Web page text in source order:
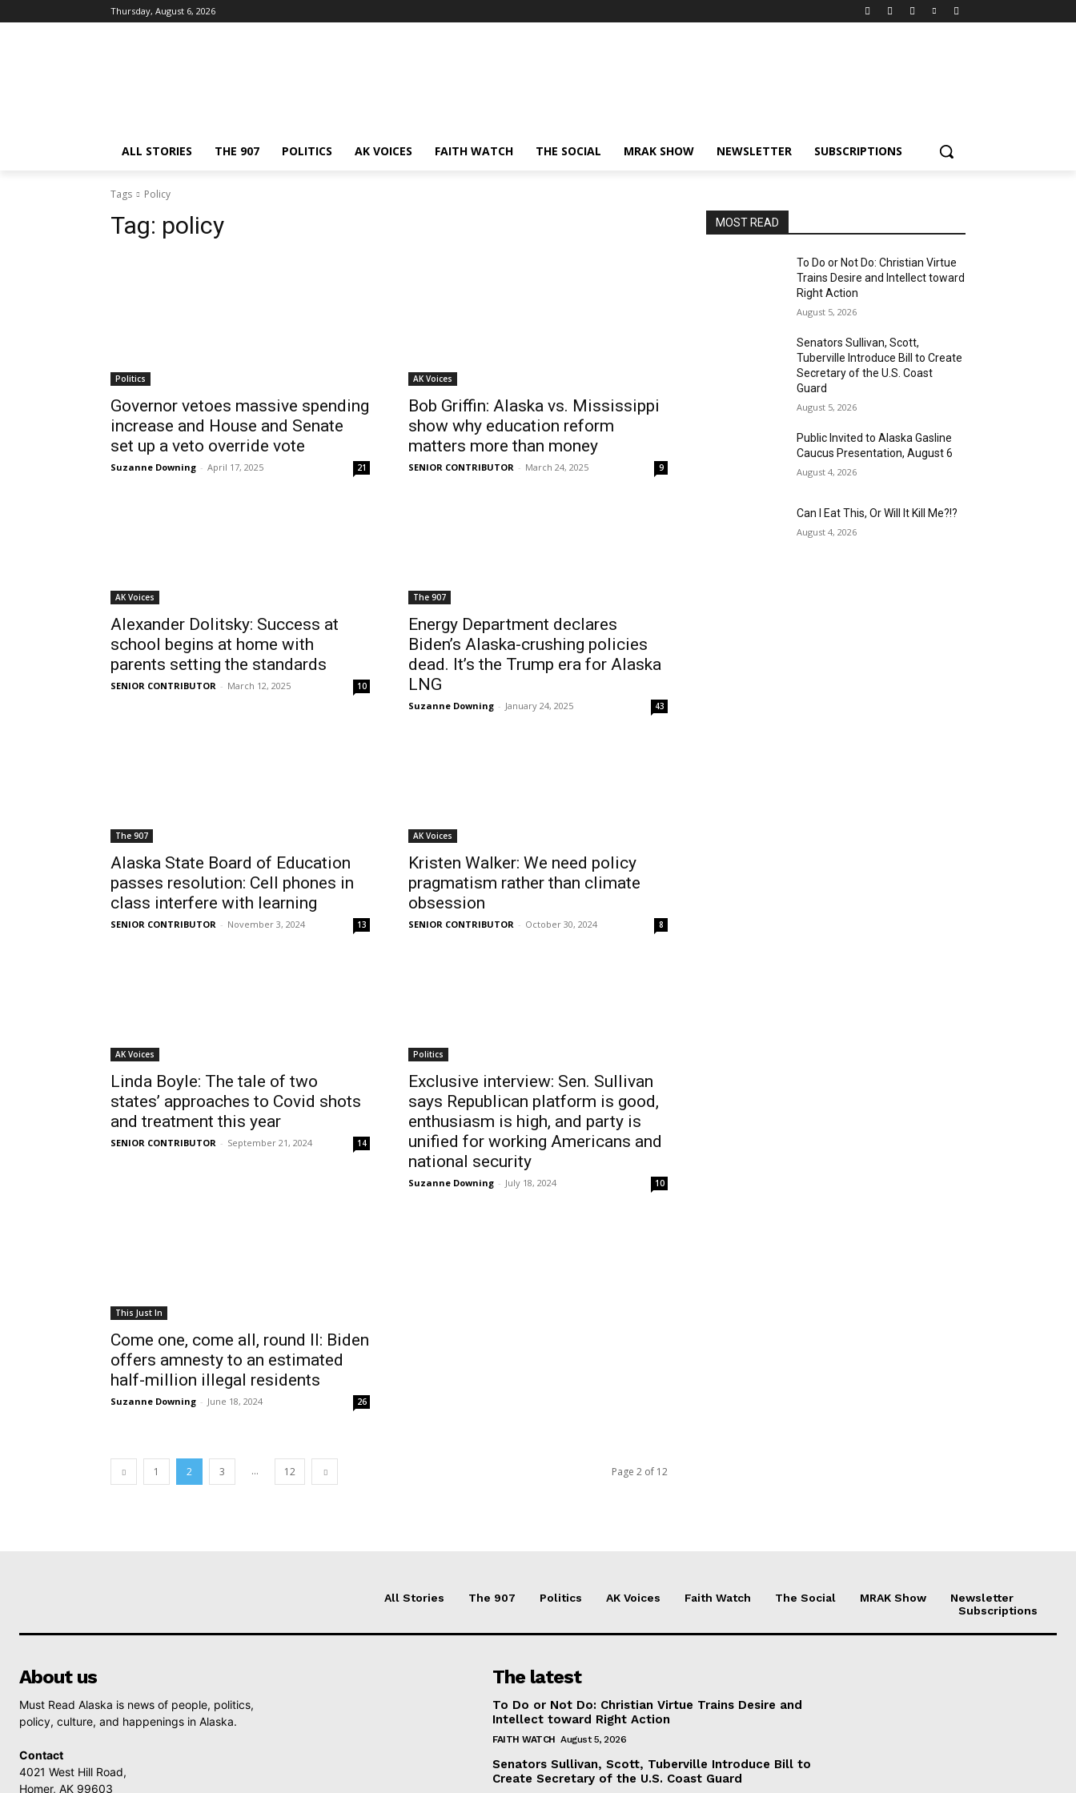
Thursday, August 6, 2026
ALL STORIES THE 907 POLITICS AK VOICES FAITH WATCH THE SOCIAL MRAK SHOW NEWSLETTER SUBSCRIPTIONS
Tags Policy
Tag: policy
Politics
Governor vetoes massive spending
increase and House and Senate
set up a veto override vote
Suzanne Downing - April 17, 2025 21
AK Voices
Bob Griffin: Alaska vs. Mississippi
show why education reform
matters more than money
SENIOR CONTRIBUTOR - March 24, 2025 9
AK Voices
Alexander Dolitsky: Success at
school begins at home with
parents setting the standards
SENIOR CONTRIBUTOR - March 12, 2025 10
The 907
Energy Department declares
Biden’s Alaska-crushing policies
dead. It’s the Trump era for Alaska
LNG
Suzanne Downing - January 24, 2025 43
The 907
Alaska State Board of Education
passes resolution: Cell phones in
class interfere with learning
SENIOR CONTRIBUTOR - November 3, 2024 13
AK Voices
Kristen Walker: We need policy
pragmatism rather than climate
obsession
SENIOR CONTRIBUTOR - October 30, 2024 8
AK Voices
Linda Boyle: The tale of two
states’ approaches to Covid shots
and treatment this year
SENIOR CONTRIBUTOR - September 21, 2024 14
Politics
Exclusive interview: Sen. Sullivan
says Republican platform is good,
enthusiasm is high, and party is
unified for working Americans and
national security
Suzanne Downing - July 18, 2024 10
This Just In
Come one, come all, round II: Biden
offers amnesty to an estimated
half-million illegal residents
Suzanne Downing - June 18, 2024 26
1 2 3 ... 12 Page 2 of 12
MOST READ
To Do or Not Do: Christian Virtue
Trains Desire and Intellect toward
Right Action
August 5, 2026
Senators Sullivan, Scott,
Tuberville Introduce Bill to Create
Secretary of the U.S. Coast
Guard
August 5, 2026
Public Invited to Alaska Gasline
Caucus Presentation, August 6
August 4, 2026
Can I Eat This, Or Will It Kill Me?!?
August 4, 2026
All Stories The 907 Politics AK Voices Faith Watch The Social MRAK Show
Newsletter
Subscriptions
About us
Must Read Alaska is news of people, politics,
policy, culture, and happenings in Alaska.
Contact
4021 West Hill Road,
Homer, AK 99603
The latest
To Do or Not Do: Christian Virtue Trains Desire and
Intellect toward Right Action
FAITH WATCH August 5, 2026
Senators Sullivan, Scott, Tuberville Introduce Bill to
Create Secretary of the U.S. Coast Guard